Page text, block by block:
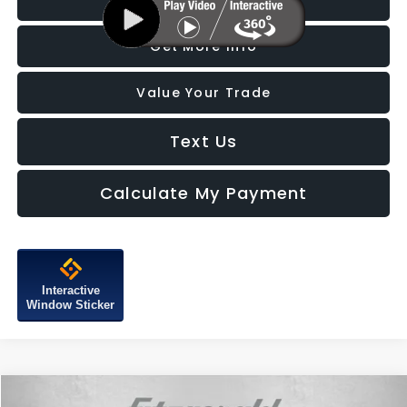
Get More Info
Value Your Trade
Text Us
Calculate My Payment
Interactive
Window Sticker
Compare Vehicle